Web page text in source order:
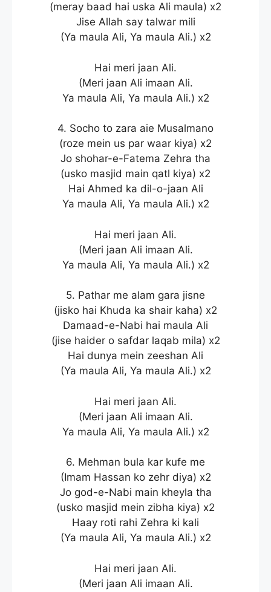
(meray baad hai uska Ali maula) x2
Jise Allah say talwar mili
(Ya maula Ali, Ya maula Ali.) x2
Hai meri jaan Ali.
(Meri jaan Ali imaan Ali.
Ya maula Ali, Ya maula Ali.) x2
4. Socho to zara aie Musalmano
(roze mein us par waar kiya) x2
Jo shohar-e-Fatema Zehra tha
(usko masjid main qatl kiya) x2
Hai Ahmed ka dil-o-jaan Ali
Ya maula Ali, Ya maula Ali.) x2
Hai meri jaan Ali.
(Meri jaan Ali imaan Ali.
Ya maula Ali, Ya maula Ali.) x2
5. Pathar me alam gara jisne
(jisko hai Khuda ka shair kaha) x2
Damaad-e-Nabi hai maula Ali
(jise haider o safdar laqab mila) x2
Hai dunya mein zeeshan Ali
(Ya maula Ali, Ya maula Ali.) x2
Hai meri jaan Ali.
(Meri jaan Ali imaan Ali.
Ya maula Ali, Ya maula Ali.) x2
6. Mehman bula kar kufe me
(Imam Hassan ko zehr diya) x2
Jo god-e-Nabi main kheyla tha
(usko masjid mein zibha kiya) x2
Haay roti rahi Zehra ki kali
(Ya maula Ali, Ya maula Ali.) x2
Hai meri jaan Ali.
(Meri jaan Ali imaan Ali.